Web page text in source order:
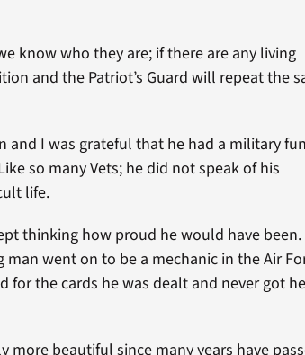
know who they are; if there are any living
and the Patriot’s Guard will repeat the
and I was grateful that he had a military
so many Vets; he did not speak of his
life.
thinking how proud he would have been.
went on to be a mechanic in the Air
for the cards he was dealt and never got
more beautiful since many years have